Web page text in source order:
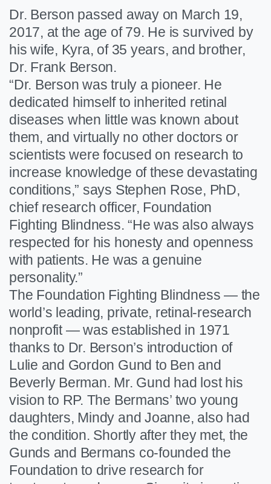
Dr. Berson passed away on March 19,
2017, at the age of 79. He is survived by
his wife, Kyra, of 35 years, and brother,
Dr. Frank Berson.
“Dr. Berson was truly a pioneer. He
dedicated himself to inherited retinal
diseases when little was known about
them, and virtually no other doctors or
scientists were focused on research to
increase knowledge of these devastating
conditions,” says Stephen Rose, PhD,
chief research officer, Foundation
Fighting Blindness. “He was also always
respected for his honesty and openness
with patients. He was a genuine
personality.”
The Foundation Fighting Blindness — the
world’s leading, private, retinal-research
nonprofit — was established in 1971
thanks to Dr. Berson’s introduction of
Lulie and Gordon Gund to Ben and
Beverly Berman. Mr. Gund had lost his
vision to RP. The Bermans’ two young
daughters, Mindy and Joanne, also had
the condition. Shortly after they met, the
Gunds and Bermans co-founded the
Foundation to drive research for